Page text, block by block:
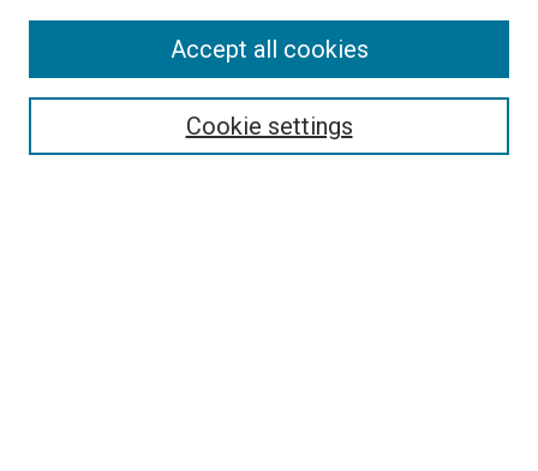
Select context to search:Cookie settings
Accept all cookies